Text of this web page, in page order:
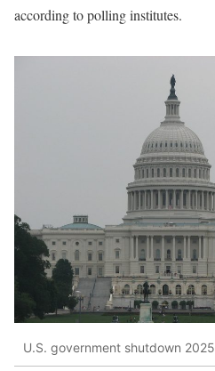
according to polling institutes.
U.S. government shutdown 2025